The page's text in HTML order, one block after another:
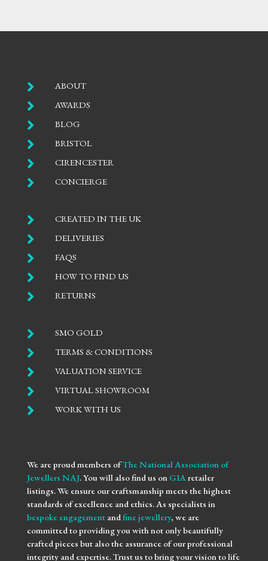
 ABOUT
 AWARDS
 BLOG
 BRISTOL
 CIRENCESTER
 CONCIERGE
 CREATED IN THE UK
 DELIVERIES
 FAQS
 HOW TO FIND US
 RETURNS
 SMO GOLD
 TERMS & CONDITIONS
 VALUATION SERVICE
 VIRTUAL SHOWROOM
 WORK WITH US
We are proud members ofThe National Association of
Jewellers NAJ. You will also find us on GIAretailer
listings. We ensure our craftsmanship meets the highest
standards of excellence and ethics. As specialists in
bespoke engagementandfine jewellery, we are
committed to providing you with not only beautifully
crafted pieces but also the assurance of our professional
integrity and expertise. Trust us to bring your vision to life